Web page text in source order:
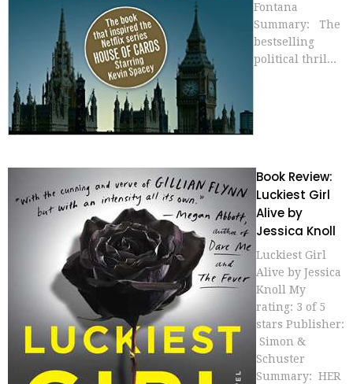
Fontana
Summary: The
bestselling
political thril...
Book Review:
Luckiest Girl
Alive by
Jessica Knoll
Luckiest Girl
Alive by Jessica
Knoll My
rating: 3 of 5
stars Publisher:
Simon &
Schuster
Summary: HER